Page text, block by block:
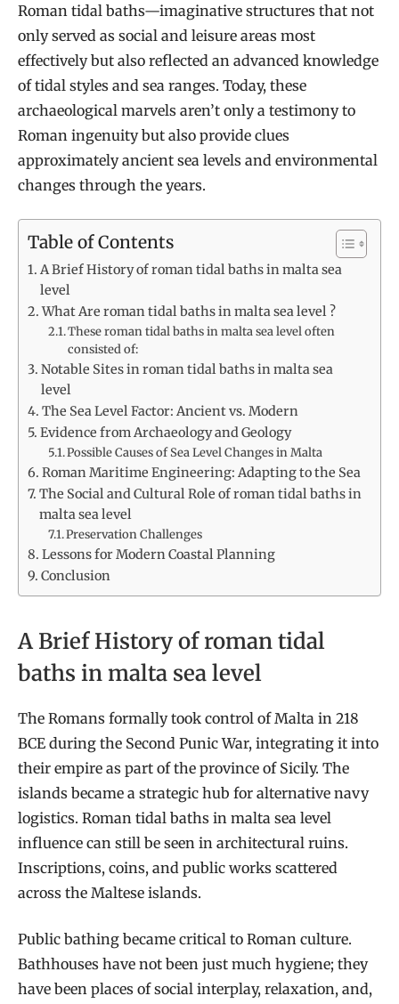
Roman tidal baths—imaginative structures that not
only served as social and leisure areas most
effectively but also reflected an advanced knowledge
of tidal styles and sea ranges. Today, these
archaeological marvels aren’t only a testimony to
Roman ingenuity but also provide clues
approximately ancient sea levels and environmental
changes through the years.
Table of Contents
A Brief History of roman tidal baths in malta sea
level
What Are roman tidal baths in malta sea level ?
These roman tidal baths in malta sea level often
consisted of:
Notable Sites in roman tidal baths in malta sea
level
The Sea Level Factor: Ancient vs. Modern
Evidence from Archaeology and Geology
Possible Causes of Sea Level Changes in Malta
Roman Maritime Engineering: Adapting to the Sea
The Social and Cultural Role of roman tidal baths in
malta sea level
Preservation Challenges
Lessons for Modern Coastal Planning
Conclusion
A Brief History of roman tidal
baths in malta sea level
The Romans formally took control of Malta in 218
BCE during the Second Punic War, integrating it into
their empire as part of the province of Sicily. The
islands became a strategic hub for alternative navy
logistics. Roman tidal baths in malta sea level
influence can still be seen in architectural ruins.
Inscriptions, coins, and public works scattered
across the Maltese islands.
Public bathing became critical to Roman culture.
Bathhouses have not been just much hygiene; they
have been places of social interplay, relaxation, and,